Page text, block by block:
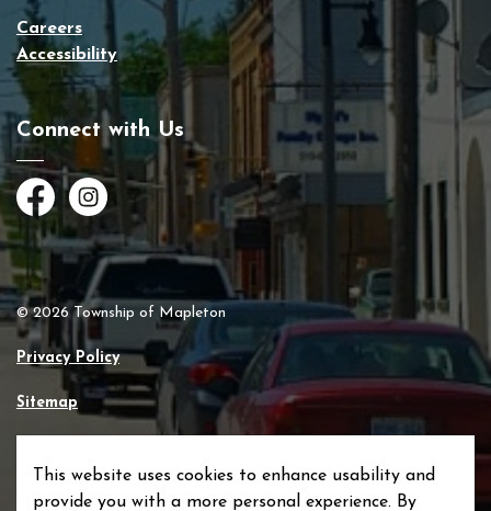
Careers
Accessibility
Connect with Us
FacebookInstagram
© 2026 Township of Mapleton
Privacy Policy
Sitemap
This website uses cookies to enhance usability and
provide you with a more personal experience. By